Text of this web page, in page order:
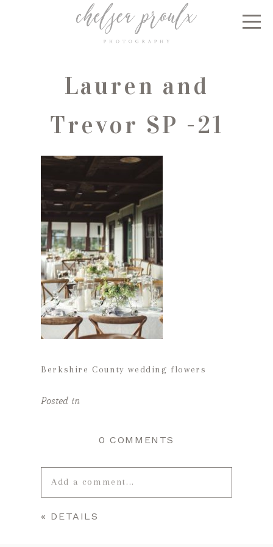
Lauren and
Trevor SP -21
Berkshire County wedding flowers
Posted in
0 COMMENTS
Add a comment...
Your email is
« DETAILS